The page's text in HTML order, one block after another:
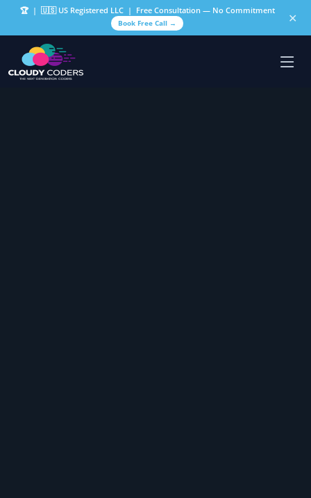
🏆 | 🇺🇸 US Registered LLC | Free Consultation — No Commitment
Book Free Call → ✕